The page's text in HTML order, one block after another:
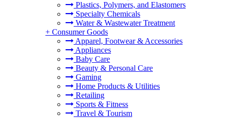
Plastics, Polymers, and Elastomers
Specialty Chemicals
Water & Wastewater Treatment
+ Consumer Goods
Apparel, Footwear & Accessories
Appliances
Baby Care
Beauty & Personal Care
Gaming
Home Products & Utilities
Retailing
Sports & Fitness
Travel & Tourism